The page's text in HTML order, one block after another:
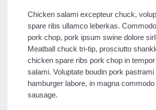
Chicken salami excepteur chuck,
spare ribs ullamco leberkas.
pork chop, pork ipsum swine dolore
Meatball chuck tri-tip, prosciutto
chicken spare ribs pork chop in
salami. Voluptate boudin pork pastrami
hamburger labore, in magna commodo
sausage.